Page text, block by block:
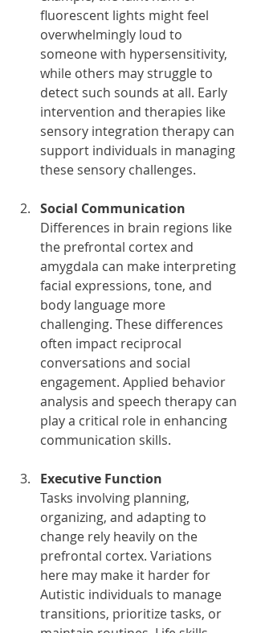
fluorescent lights might feel
overwhelmingly loud to
someone with hypersensitivity,
while others may struggle to
detect such sounds at all. Early
intervention and therapies like
sensory integration therapy can
support individuals in managing
these sensory challenges.
Social Communication
Differences in brain regions like
the prefrontal cortex and
amygdala can make interpreting
facial expressions, tone, and
body language more
challenging. These differences
often impact reciprocal
conversations and social
engagement. Applied behavior
analysis and speech therapy can
play a critical role in enhancing
communication skills.
Executive Function
Tasks involving planning,
organizing, and adapting to
change rely heavily on the
prefrontal cortex. Variations
here may make it harder for
Autistic individuals to manage
transitions, prioritize tasks, or